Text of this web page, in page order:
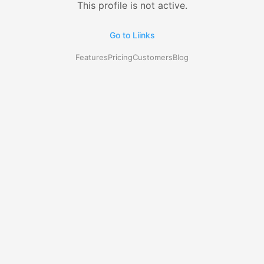
This profile is not active.
Go to Liinks
FeaturesPricingCustomersBlog